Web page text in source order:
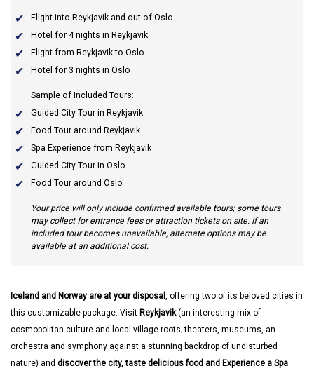
Flight into Reykjavik and out of Oslo
Hotel for 4 nights in Reykjavik
Flight from Reykjavik to Oslo
Hotel for 3 nights in Oslo
Sample of Included Tours:
Guided City Tour in Reykjavik
Food Tour around Reykjavik
Spa Experience from Reykjavik
Guided City Tour in Oslo
Food Tour around Oslo
Your price will only include confirmed available tours; some tours
may collect for entrance fees or attraction tickets on site. If an
included tour becomes unavailable, alternate options may be
available at an additional cost.
Iceland and Norway are at your disposal , offering two of its beloved cities in
this customizable package. Visit Reykjavik(an interesting mix of
cosmopolitan culture and local village roots; theaters, museums, an
orchestra and symphony against a stunning backdrop of undisturbed
nature) and discover the city, taste delicious food and Experience a Spa